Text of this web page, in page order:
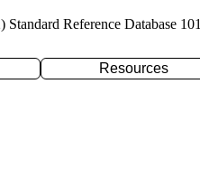
Standard Reference Database 101
Resources